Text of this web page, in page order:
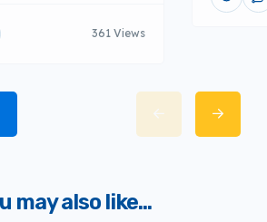
361 Views
may also like...